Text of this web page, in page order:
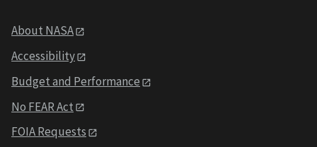
About NASA
Accessibility
Budget and Performance
No FEAR Act
FOIA Requests